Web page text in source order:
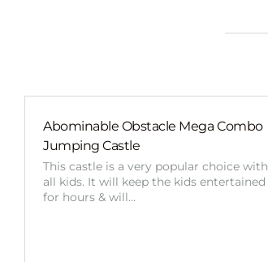
Abominable Obstacle Mega Combo
Jumping Castle
This castle is a very popular choice with
all kids. It will keep the kids entertained
for hours & will…